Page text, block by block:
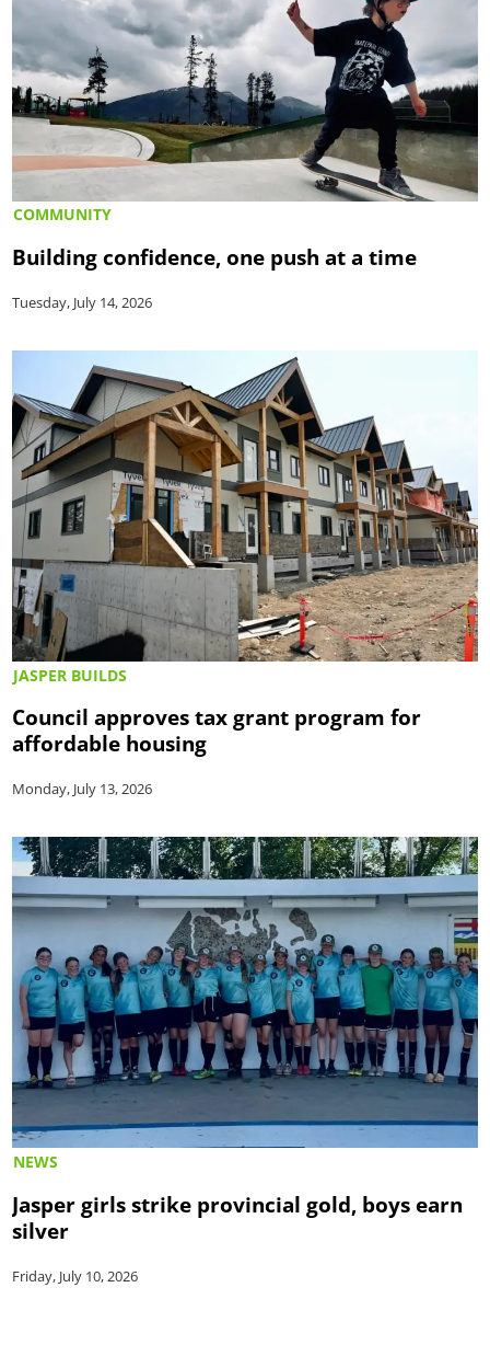
COMMUNITY
Building confidence, one push at a time
Tuesday, July 14, 2026
JASPER BUILDS
Council approves tax grant program for
affordable housing
Monday, July 13, 2026
NEWS
Jasper girls strike provincial gold, boys earn
silver
Friday, July 10, 2026